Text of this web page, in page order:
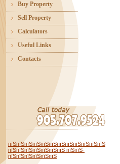
Buy Property
Sell Property
Calculators
Useful Links
Contacts
пїЅпїЅпїЅпїЅпїЅпїЅпїЅпїЅпїЅпїЅпїЅпїЅ
пїЅпїЅпїЅпїЅпїЅпїЅпїЅ пїЅпїЅ-
пїЅпїЅпїЅпїЅпїЅпїЅ